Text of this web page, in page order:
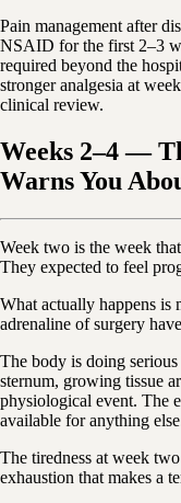
Pain management after
NSAID for the first 2–3
required beyond the
stronger analgesia at
clinical review.
Weeks 2–4 —
Warns You
Week two is the week
They expected to feel
What actually happens is
adrenaline of surgery
The body is doing
sternum, growing tissue
physiological event. The
available for anything
The tiredness at week
exhaustion that makes a